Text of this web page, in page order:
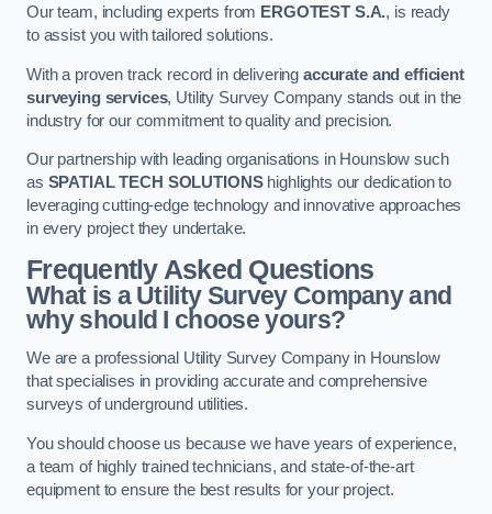
Our team, including experts from ERGOTEST S.A., is ready
to assist you with tailored solutions.
With a proven track record in deliveringaccurate and efficient
surveying services, Utility Survey Company stands out in the
industry for our commitment to quality and precision.
Our partnership with leading organisations in Hounslow such
as SPATIAL TECH SOLUTIONShighlights our dedication to
leveraging cutting-edge technology and innovative approaches
in every project they undertake.
Frequently Asked Questions
What is a Utility Survey Company and
why should I choose yours?
We are a professional Utility Survey Company in Hounslow
that specialises in providing accurate and comprehensive
surveys of underground utilities.
You should choose us because we have years of experience,
a team of highly trained technicians, and state-of-the-art
equipment to ensure the best results for your project.